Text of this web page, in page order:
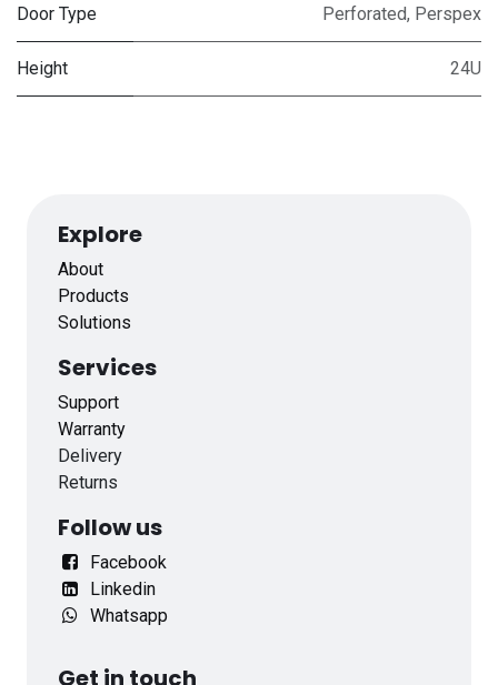
Door Type Perforated, Perspex
Height 24U
Explore
About
Products
Solutions
Services
Support
Warranty
Delivery
Returns
Follow us
Facebook
Linkedin
Whatsapp
Get in touch